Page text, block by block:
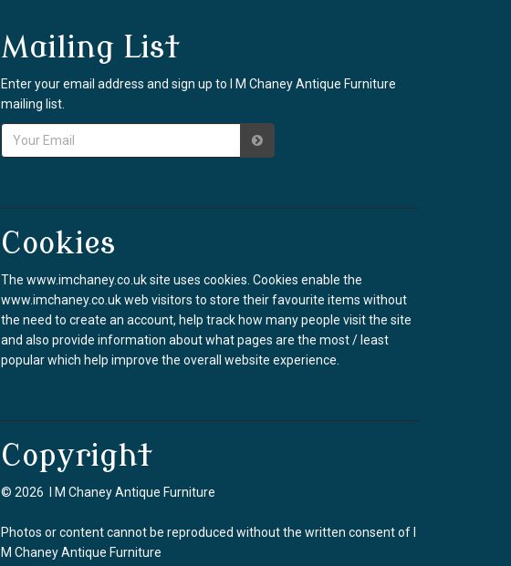
Mailing List
Enter your email address and sign up to I M Chaney Antique Furniture
mailing list.
Cookies
The www.imchaney.co.uk site uses cookies. Cookies enable the
www.imchaney.co.uk web visitors to store their favourite items without
the need to create an account, help track how many people visit the site
and also provide information about what pages are the most / least
popular which help improve the overall website experience.
Copyright
© 2026 I M Chaney Antique Furniture
Photos or content cannot be reproduced without the written consent of I
M Chaney Antique Furniture